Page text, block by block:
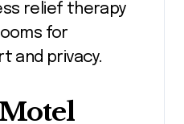
relief therapy
for
and privacy.